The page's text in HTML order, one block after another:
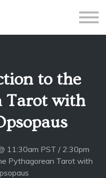
up
to the
Tarot with
11:30am PST / 2:30pm
Pythagorean Tarot with